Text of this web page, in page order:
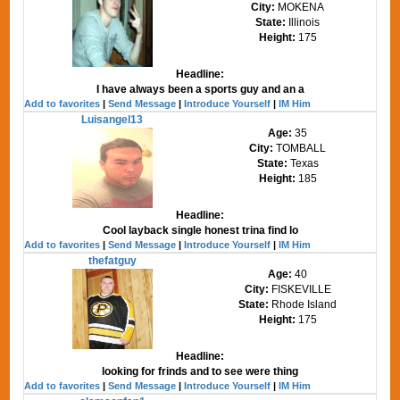
City: MOKENA
State: Illinois
Height: 175
Headline:
I have always been a sports guy and an a
Add to favorites |Send Message |Introduce Yourself |IM Him
Luisangel13
Age:35
City:TOMBALL
State: Texas
Height: 185
Headline:
Cool layback single honest trina find lo
Add to favorites |Send Message |Introduce Yourself |IM Him
thefatguy
Age:40
City: FISKEVILLE
State: Rhode Island
Height: 175
Headline:
looking for frinds and to see were thing
Add to favorites |Send Message |Introduce Yourself |IM Him